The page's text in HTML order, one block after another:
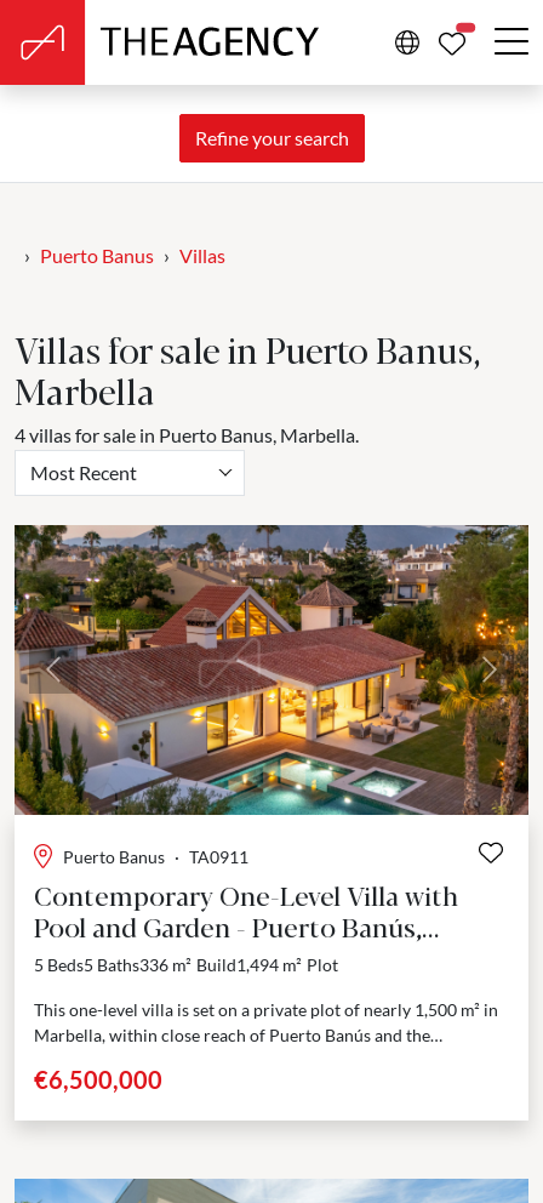
Refine your search
Puerto Banus Villas
Villas for sale in Puerto Banus,
Marbella
4 villas for sale in Puerto Banus, Marbella.
Most Recent
Previous Next
Puerto Banus · TA0911
Contemporary One-Level Villa with
Pool and Garden - Puerto Banús,
Marbella
5 Beds5 Baths336 m² Build1,494 m² Plot
This one-level villa is set on a private plot of nearly 1,500 m² in
Marbella, within close reach of Puerto Banús and the
€6,500,000